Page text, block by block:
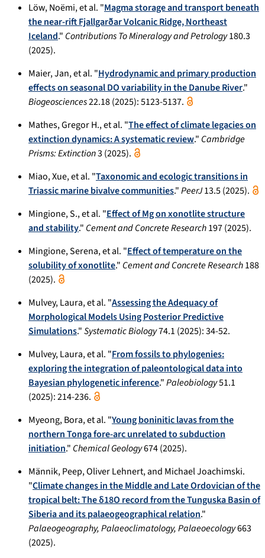
Löw, Noëmi, et al. "Magma storage and transport beneath
the near-rift Fjallgarðar Volcanic Ridge, Northeast
Iceland." Contributions To Mineralogy and Petrology180.3
(2025).
Maier, Jan, et al. "Hydrodynamic and primary production
effects on seasonal DO variability in the Danube River."
Biogeosciences22.18 (2025): 5123-5137.
Mathes, Gregor H., et al. "The effect of climate legacies on
extinction dynamics: A systematic review." Cambridge
Prisms: Extinction3 (2025).
Miao, Xue, et al. "Taxonomic and ecologic transitions in
Triassic marine bivalve communities."PeerJ13.5 (2025).
Mingione, S., et al. "Effect of Mg on xonotlite structure
and stability." Cement and Concrete Research197 (2025).
Mingione, Serena, et al. "Effect of temperature on the
solubility of xonotlite." Cement and Concrete Research188
(2025).
Mulvey, Laura, et al. "Assessing the Adequacy of
Morphological Models Using Posterior Predictive
Simulations."Systematic Biology74.1 (2025): 34-52.
Mulvey, Laura, et al. "From fossils to phylogenies:
exploring the integration of paleontological data into
Bayesian phylogenetic inference."Paleobiology51.1
(2025): 214-236.
Myeong, Bora, et al. "Young boninitic lavas from the
northern Tonga fore-arc unrelated to subduction
initiation." Chemical Geology674 (2025).
Männik, Peep, Oliver Lehnert, and Michael Joachimski.
"Climate changes in the Middle and Late Ordovician of the
tropical belt: The δ18O record from the Tunguska Basin of
Siberia and its palaeogeographical relation."
Palaeogeography, Palaeoclimatology, Palaeoecology663
(2025).